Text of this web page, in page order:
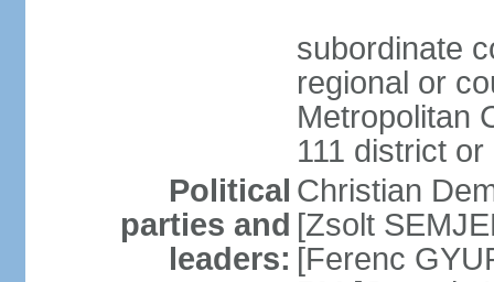
subordinate
regional or
Metropolitan
111 district
Political
parties and
leaders:
Christian
[Zsolt
[Ferenc